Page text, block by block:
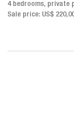
4 bedrooms, private
Sale price: US$